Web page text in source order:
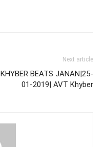
Next article
KHYBER BEATS JANAN|25-
01-2019| AVT Khyber